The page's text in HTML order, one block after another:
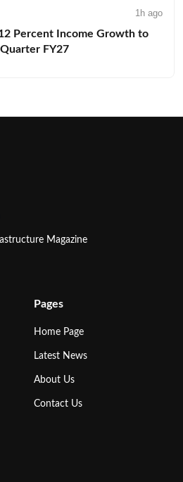
1h ago
Percent Income Growth to
FY27
Magazine
Pages
Home Page
Latest News
About Us
Contact Us